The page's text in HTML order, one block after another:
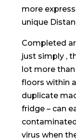
more
unique
Completed
just simply ,
lot more
floors within
duplicate
fridge – can
virus when